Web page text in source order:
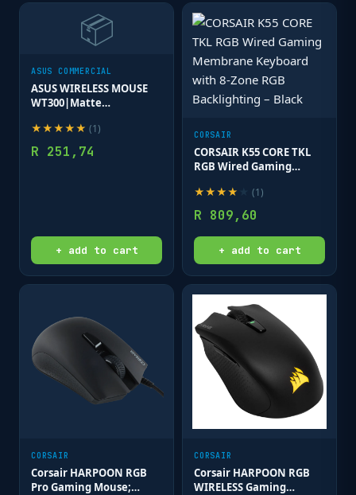
📦
ASUS COMMERCIAL
ASUS WIRELESS MOUSE
WT300|Matte
dpi|Up to 15 months of
battery life
★★★★★ (1)
R 251,74
+ add to cart
CORSAIR
CORSAIR K55 CORE TKL
RGB Wired Gaming
with 8-Zone RGB
Backlighting – Black
★★★★ (1)
R 809,60
+ add to cart
CORSAIR
Corsair HARPOON RGB
Pro Gaming Mouse;
CORSAIR
Corsair HARPOON RGB
WIRELESS Gaming